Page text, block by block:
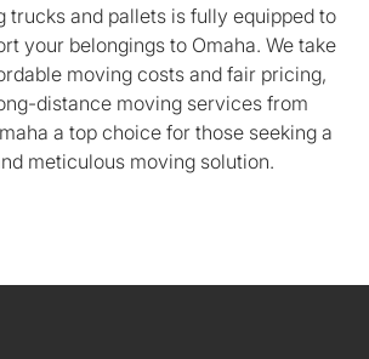
trucks and pallets is fully equipped to
your belongings to Omaha. We take
moving costs and fair pricing,
distance moving services from
a top choice for those seeking a
meticulous moving solution.